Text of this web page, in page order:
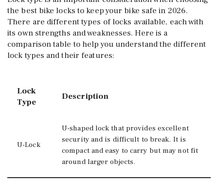
the best bike locks to keep your bike safe in 2026.
There are different types of locks available, each with
its own strengths and weaknesses. Here is a
comparison table to help you understand the different
lock types and their features:
Lock
Type
Description
U-Lock
U-shaped lock that provides excellent
security and is difficult to break. It is
compact and easy to carry but may not fit
around larger objects.